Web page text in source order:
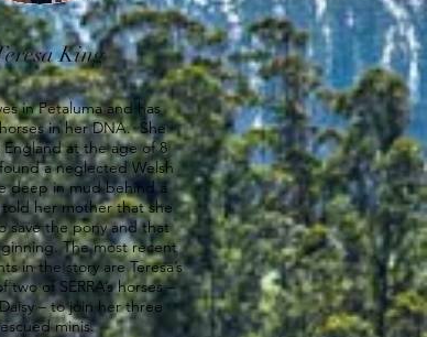
King
in Petaluma and has
in her DNA. She
at the age of 8
a neglected Welsh
deep in mud behind a
her mother that she
save the pony and that
The most recent
in the story are Teresa’s
of SERRA’s horses –
– to join her three
minis.